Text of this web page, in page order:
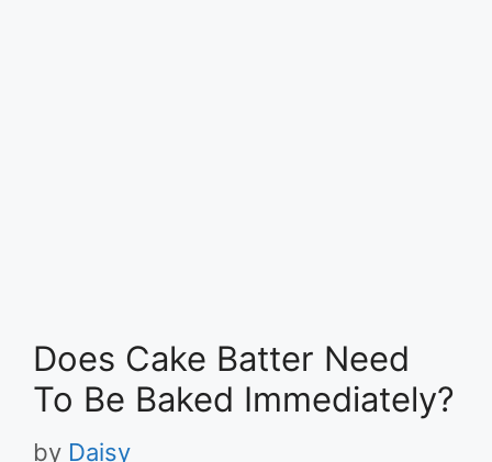
Does Cake Batter Need
To Be Baked Immediately?
by Daisy